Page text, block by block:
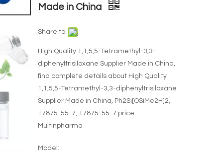
Made in China
Share to:
High Quality 1,1,5,5-Tetramethyl-3,3-
diphenyltrisiloxane Supplier Made in China,
find complete details about High Quality
1,1,5,5-Tetramethyl-3,3-diphenyltrisiloxane
Supplier Made in China, Ph2Si[OSiMe2H]2,
17875-55-7, 17875-55-7 price -
Multinpharma
Model: